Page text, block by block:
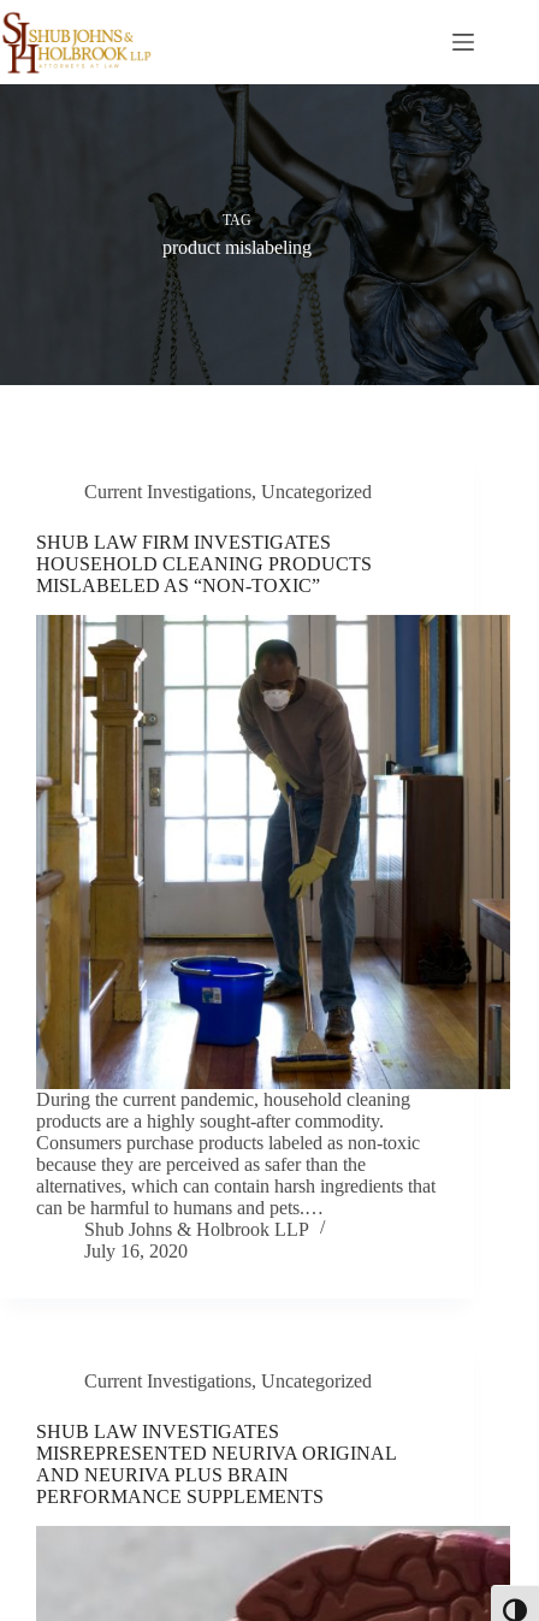
Skip
to
content
TAG
product mislabeling
Current Investigations, Uncategorized
SHUB LAW FIRM INVESTIGATES
HOUSEHOLD CLEANING PRODUCTS
MISLABELED AS “NON-TOXIC”
During the current pandemic, household cleaning
products are a highly sought-after commodity.
Consumers purchase products labeled as non-toxic
because they are perceived as safer than the
alternatives, which can contain harsh ingredients that
can be harmful to humans and pets.…
Shub Johns & Holbrook LLP
July 16, 2020
Current Investigations, Uncategorized
SHUB LAW INVESTIGATES
MISREPRESENTED NEURIVA ORIGINAL
AND NEURIVA PLUS BRAIN
PERFORMANCE SUPPLEMENTS